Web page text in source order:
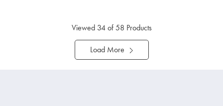
Viewed 34of 58 Products
Load More